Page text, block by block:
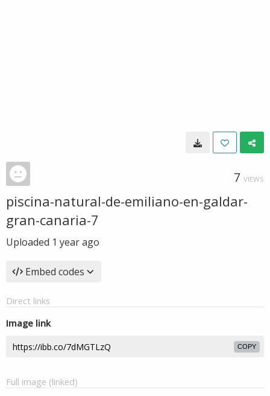
7 VIEWS
piscina-natural-de-emiliano-en-galdar-
gran-canaria-7
Uploaded 1 year ago
Embed codes
Direct links
Image link
COPY
Full image (linked)